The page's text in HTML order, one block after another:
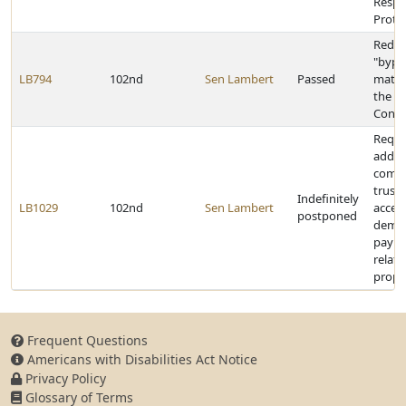
LB794 102nd Sen Lambert Passed
the
LB1029 102nd Sen Lambert
Indefinitely
postponed
Frequent Questions
Americans with Disabilities Act Notice
Privacy Policy
Glossary of Terms